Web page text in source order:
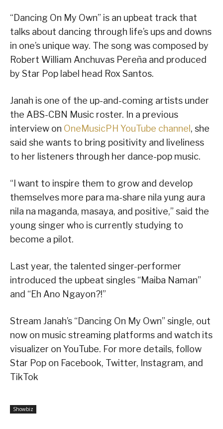
“Dancing On My Own” is an upbeat track that
talks about dancing through life’s ups and downs
in one’s unique way. The song was composed by
Robert William Anchuvas Pereña and produced
by Star Pop label head Rox Santos.
Janah is one of the up-and-coming artists under
the ABS-CBN Music roster. In a previous
interview on OneMusicPH YouTube channel , she
said she wants to bring positivity and liveliness
to her listeners through her dance-pop music.
“I want to inspire them to grow and develop
themselves more para ma-share nila yung aura
nila na maganda, masaya, and positive,” said the
young singer who is currently studying to
become a pilot.
Last year, the talented singer-performer
introduced the upbeat singles “Maiba Naman”
and “Eh Ano Ngayon?!”
Stream Janah’s “Dancing On My Own” single, out
now on music streaming platforms and watch its
visualizer on YouTube. For more details, follow
Star Pop on Facebook, Twitter, Instagram, and
TikTok
Showbiz